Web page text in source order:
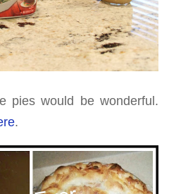
pies would be wonderful.
.